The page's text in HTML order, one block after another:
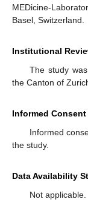
MEDicine-
Basel, Switzerland.
Institutional
The study
the Canton of
Informed
Informed
the study.
Data Availability
Not applicable.